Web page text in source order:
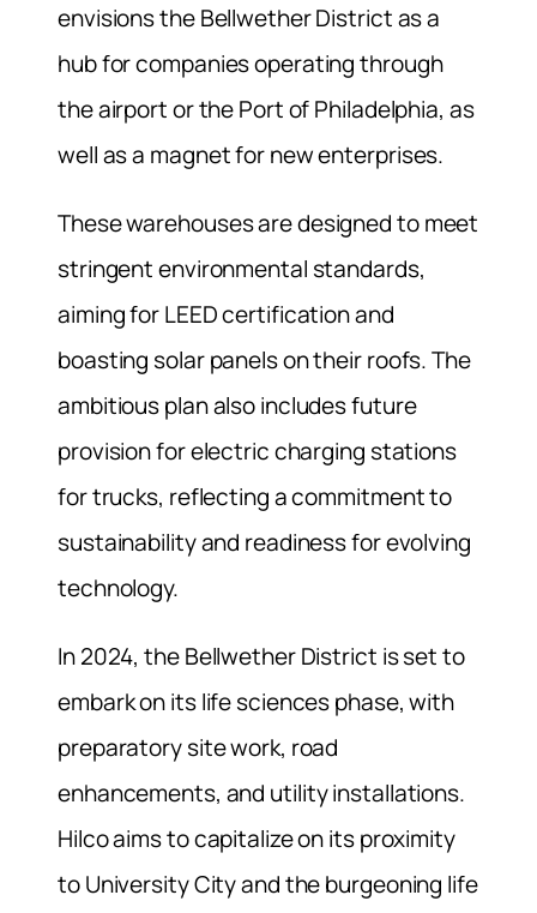
envisions the Bellwether District as a
hub for companies operating through
the airport or the Port of Philadelphia, as
well as a magnet for new enterprises.
These warehouses are designed to meet
stringent environmental standards,
aiming for LEED certification and
boasting solar panels on their roofs. The
ambitious plan also includes future
provision for electric charging stations
for trucks, reflecting a commitment to
sustainability and readiness for evolving
technology.
In 2024, the Bellwether District is set to
embark on its life sciences phase, with
preparatory site work, road
enhancements, and utility installations.
Hilco aims to capitalize on its proximity
to University City and the burgeoning life